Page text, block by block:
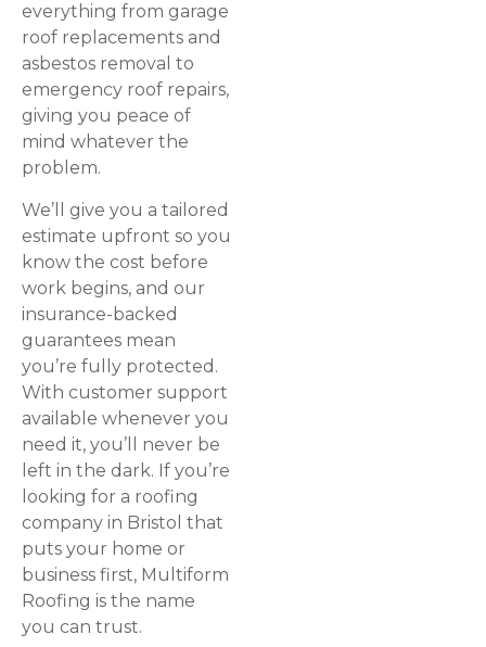
everything from garage
roof replacements and
asbestos removal to
emergency roof repairs,
giving you peace of
mind whatever the
problem.
We’ll give you a tailored
estimate upfront so you
know the cost before
work begins, and our
insurance-backed
guarantees mean
you’re fully protected.
With customer support
available whenever you
need it, you’ll never be
left in the dark. If you’re
looking for a roofing
company in Bristol that
puts your home or
business first, Multiform
Roofing is the name
you can trust.